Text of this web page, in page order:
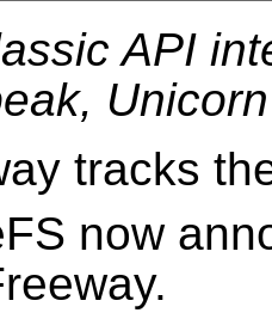
API
tracks
now